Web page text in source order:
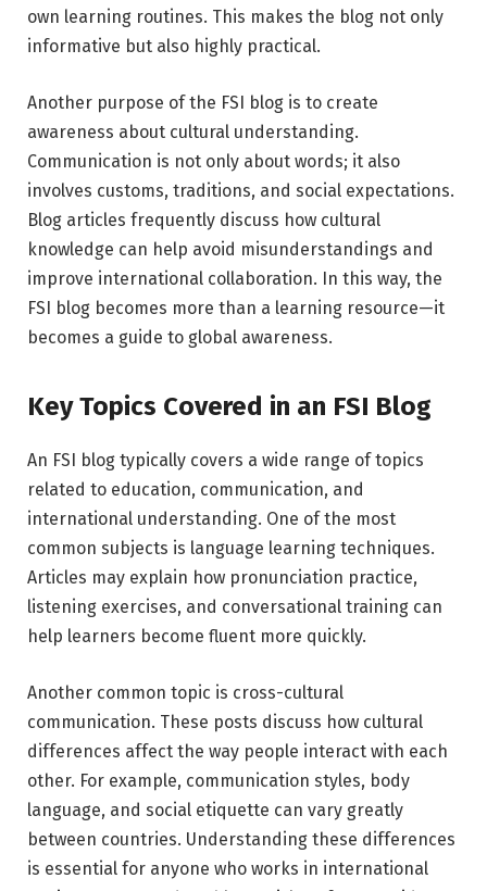
own learning routines. This makes the blog not only
informative but also highly practical.
Another purpose of the FSI blog is to create
awareness about cultural understanding.
Communication is not only about words; it also
involves customs, traditions, and social expectations.
Blog articles frequently discuss how cultural
knowledge can help avoid misunderstandings and
improve international collaboration. In this way, the
FSI blog becomes more than a learning resource—it
becomes a guide to global awareness.
Key Topics Covered in an FSI Blog
An FSI blog typically covers a wide range of topics
related to education, communication, and
international understanding. One of the most
common subjects is language learning techniques.
Articles may explain how pronunciation practice,
listening exercises, and conversational training can
help learners become fluent more quickly.
Another common topic is cross-cultural
communication. These posts discuss how cultural
differences affect the way people interact with each
other. For example, communication styles, body
language, and social etiquette can vary greatly
between countries. Understanding these differences
is essential for anyone who works in international